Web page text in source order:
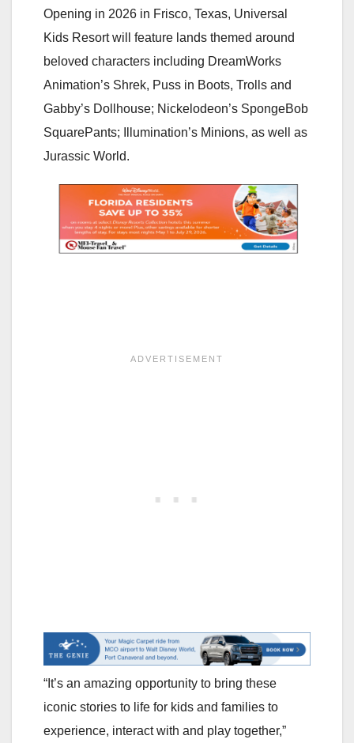
Opening in 2026 in Frisco, Texas, Universal
Kids Resort will feature lands themed around
beloved characters including DreamWorks
Animation’s Shrek, Puss in Boots, Trolls and
Gabby’s Dollhouse; Nickelodeon’s SpongeBob
SquarePants; Illumination’s Minions, as well as
Jurassic World.
“It’s an amazing opportunity to bring these
iconic stories to life for kids and families to
experience, interact with and play together,”